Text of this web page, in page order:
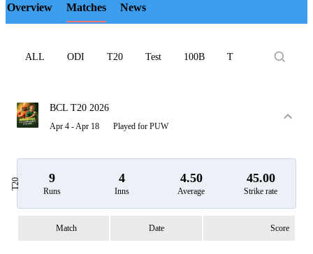
Element
Overview Matches News
ALL ODI T20 Test 100B T10
BCL T20 2026
Apr 4 - Apr 18 Played for PUW
T20 9
Runs
4
Inns
4.50
Average
45.00
Strike rate
Match Date Score